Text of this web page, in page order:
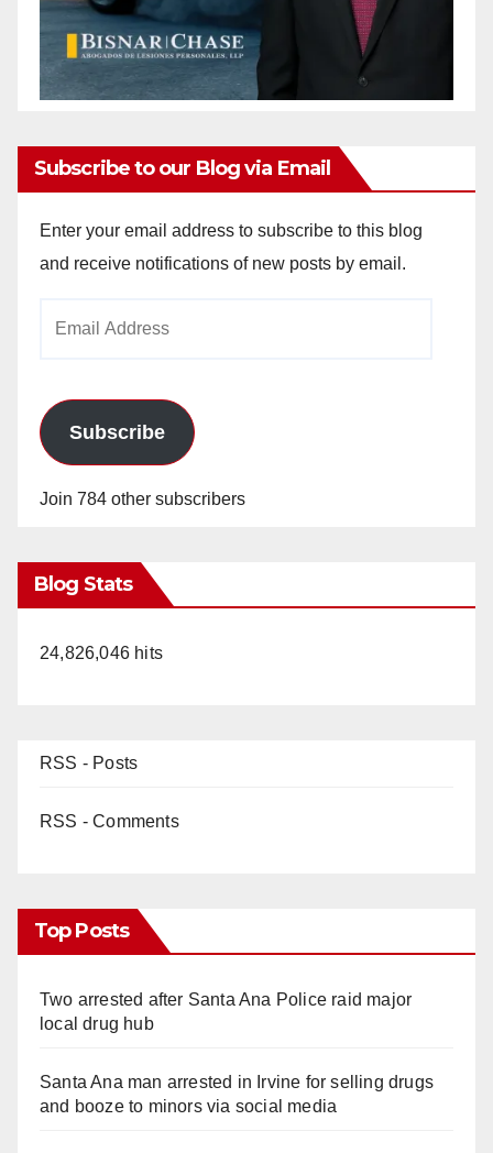
Subscribe to our Blog via Email
Enter your email address to subscribe to this blog
and receive notifications of new posts by email.
Subscribe
Join 784 other subscribers
Blog Stats
24,826,046 hits
RSS - Posts
RSS - Comments
Top Posts
Two arrested after Santa Ana Police raid major
local drug hub
Santa Ana man arrested in Irvine for selling drugs
and booze to minors via social media